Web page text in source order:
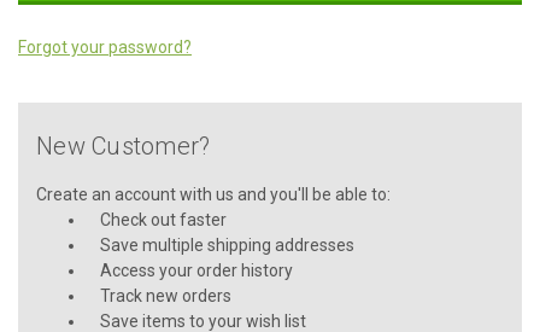
Forgot your password?
New Customer?
Create an account with us and you'll be able to:
Check out faster
Save multiple shipping addresses
Access your order history
Track new orders
Save items to your wish list